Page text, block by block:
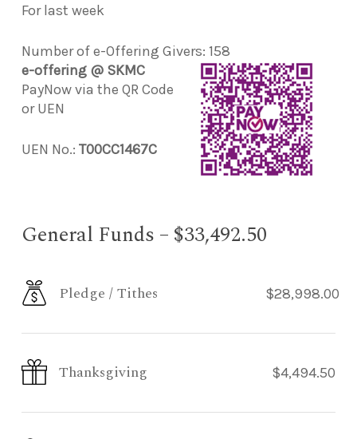
For last week
Number of e-Offering Givers: 158
e-offering @ SKMC
PayNow via the QR Code
or UEN
UEN No.: T00CC1467C
General Funds – $33,492.50
Pledge / Tithes $28,998.00
Thanksgiving $4,494.50